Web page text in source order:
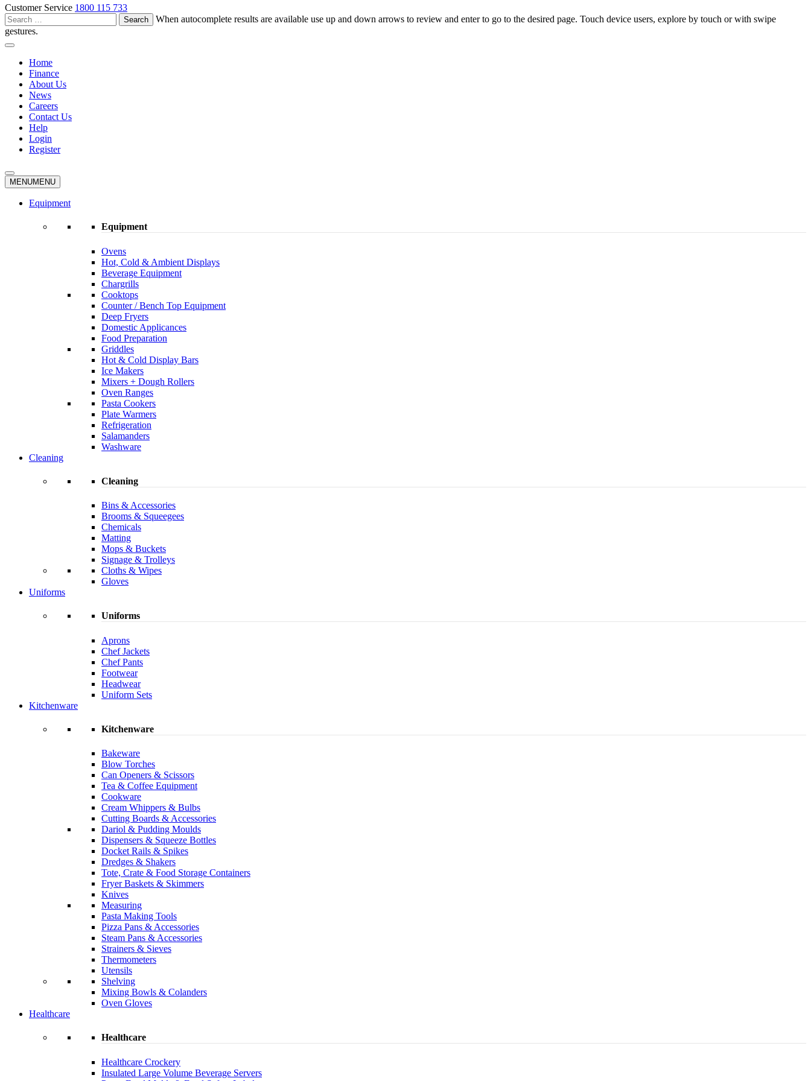
Customer Service 1800 115 733
Search
for:
When autocomplete results are available use up and down arrows to review and enter to go to the desired page. Touch device users, explore by touch or with swipe
gestures.
Home
Finance
About Us
News
Careers
Contact Us
Help
Login
Register
MENUMENU
Equipment
Equipment
Ovens
Hot, Cold & Ambient Displays
Beverage Equipment
Chargrills
Cooktops
Counter / Bench Top Equipment
Deep Fryers
Domestic Applicances
Food Preparation
Griddles
Hot & Cold Display Bars
Ice Makers
Mixers + Dough Rollers
Oven Ranges
Pasta Cookers
Plate Warmers
Refrigeration
Salamanders
Washware
Cleaning
Cleaning
Bins & Accessories
Brooms & Squeegees
Chemicals
Matting
Mops & Buckets
Signage & Trolleys
Cloths & Wipes
Gloves
Uniforms
Uniforms
Aprons
Chef Jackets
Chef Pants
Footwear
Headwear
Uniform Sets
Kitchenware
Kitchenware
Bakeware
Blow Torches
Can Openers & Scissors
Tea & Coffee Equipment
Cookware
Cream Whippers & Bulbs
Cutting Boards & Accessories
Dariol & Pudding Moulds
Dispensers & Squeeze Bottles
Docket Rails & Spikes
Dredges & Shakers
Tote, Crate & Food Storage Containers
Fryer Baskets & Skimmers
Knives
Measuring
Pasta Making Tools
Pizza Pans & Accessories
Steam Pans & Accessories
Strainers & Sieves
Thermometers
Utensils
Shelving
Mixing Bowls & Colanders
Oven Gloves
Healthcare
Healthcare
Healthcare Crockery
Insulated Large Volume Beverage Servers